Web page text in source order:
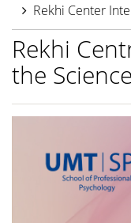
Rekhi Center
Rekhi
the